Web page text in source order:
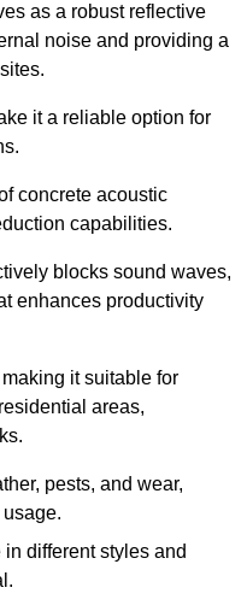
as a robust reflective
noise and providing a
it a reliable option for
concrete acoustic
capabilities.
blocks sound waves,
enhances productivity
it suitable for
areas,
pests, and wear,
different styles and